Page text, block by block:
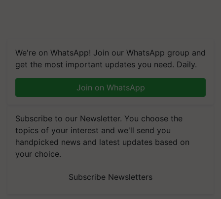
We're on WhatsApp! Join our WhatsApp group and
get the most important updates you need. Daily.
Join on WhatsApp
Subscribe to our Newsletter. You choose the
topics of your interest and we'll send you
handpicked news and latest updates based on
your choice.
Subscribe Newsletters